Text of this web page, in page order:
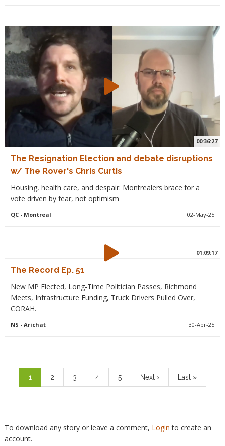
00:36:27
The Resignation Election and debate disruptions
w/ The Rover's Chris Curtis
Housing, health care, and despair: Montrealers brace for a
vote driven by fear, not optimism
QC- Montreal 02-May-25
01:09:17
The Record Ep. 51
New MP Elected, Long-Time Politician Passes, Richmond
Meets, Infrastructure Funding, Truck Drivers Pulled Over,
CORAH.
NS - Arichat 30-Apr-25
Current
page
1 Page
2 Page
3 Page
4 Page
5
Next
page
Next ›
Last
page
Last »
To download any story or leave a comment, Loginto create an
account.